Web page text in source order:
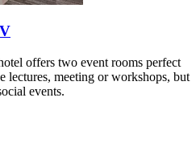
offers two event rooms perfect
lectures, meeting or workshops, but
events.